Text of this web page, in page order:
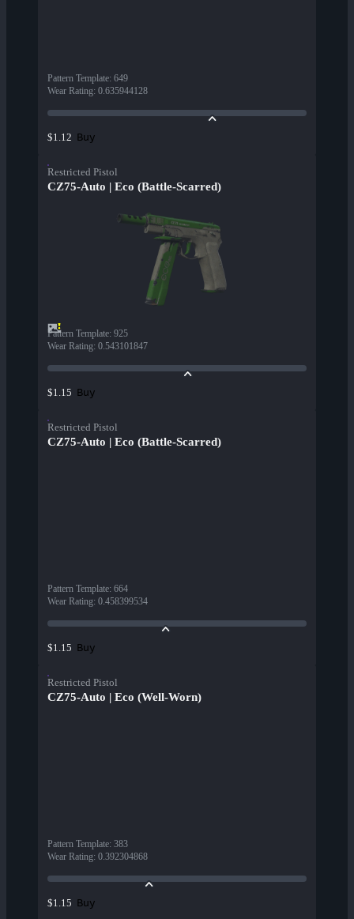
Pattern Template: 649
Wear Rating: 0.635944128
$1.12 Buy
Restricted Pistol
CZ75-Auto | Eco (Battle-Scarred)
Pattern Template: 925
Wear Rating: 0.543101847
$1.15 Buy
Restricted Pistol
CZ75-Auto | Eco (Battle-Scarred)
Pattern Template: 664
Wear Rating: 0.458399534
$1.15 Buy
Restricted Pistol
CZ75-Auto | Eco (Well-Worn)
Pattern Template: 383
Wear Rating: 0.392304868
$1.15 Buy